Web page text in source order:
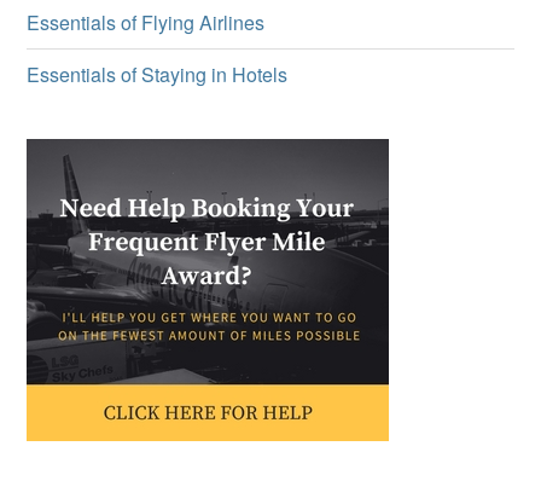
Essentials of Flying Airlines
Essentials of Staying in Hotels